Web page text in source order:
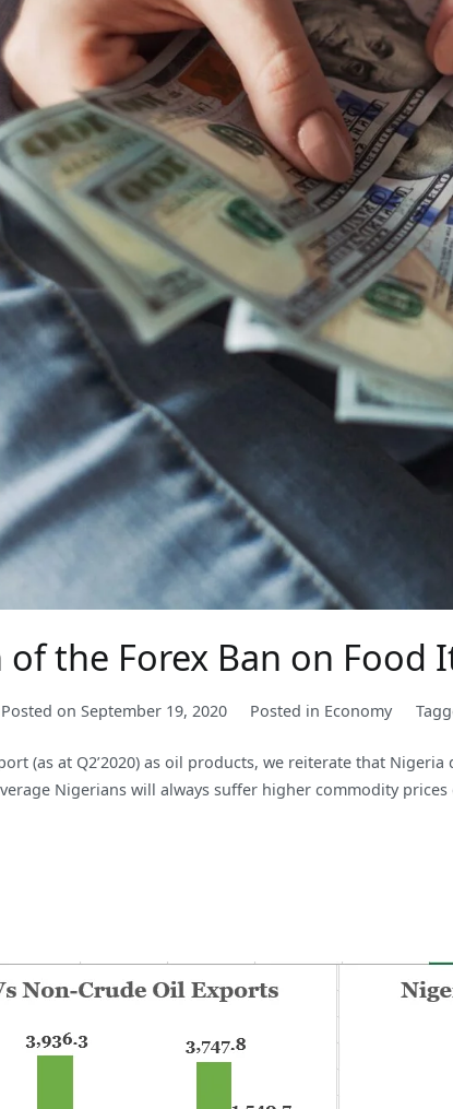
the Forex Ban on Food
Posted on September 19, 2020 Posted in Economy
(as at Q2’2020) as oil products, we reiterate that
Nigerians will always suffer higher commodity